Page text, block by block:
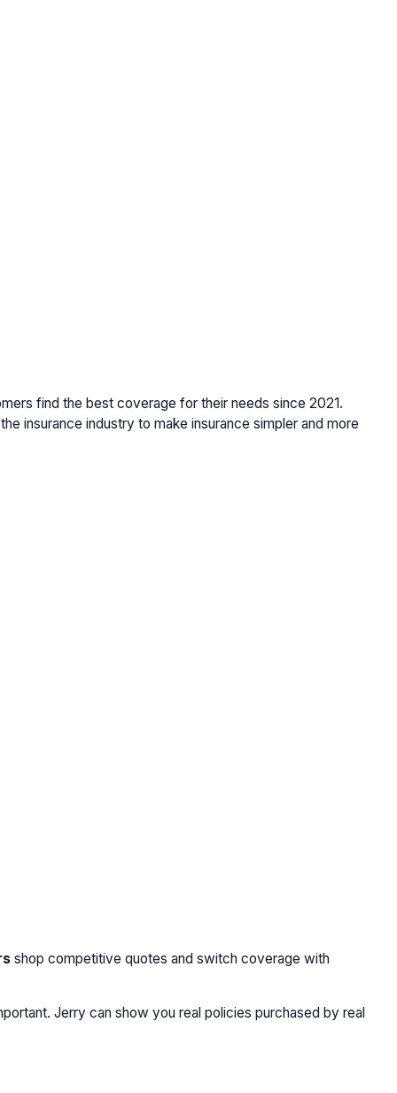
find the best coverage for their needs since 2021.
insurance industry to make insurance simpler and more
shop competitive quotes and switch coverage with
Jerry can show you real policies purchased by real